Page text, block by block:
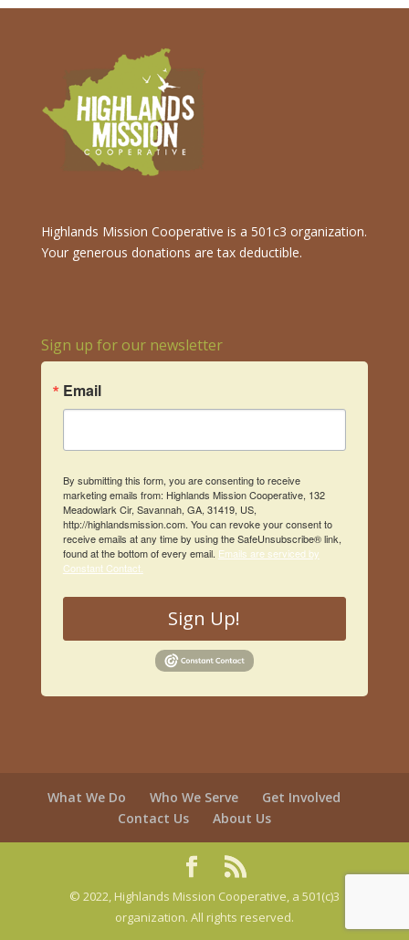
Highlands Mission Cooperative is a 501c3 organization.
Your generous donations are tax deductible.
Sign up for our newsletter
Email
By submitting this form, you are consenting to receive
marketing emails from: Highlands Mission Cooperative, 132
Meadowlark Cir, Savannah, GA, 31419, US,
http://highlandsmission.com. You can revoke your consent to
receive emails at any time by using the SafeUnsubscribe® link,
found at the bottom of every email. Emails are serviced by
Constant Contact.
Sign Up!
What We Do Who We Serve
Get Involved
Contact Us
About Us
© 2022, Highlands Mission Cooperative, a 501(c)3
organization. All rights reserved.